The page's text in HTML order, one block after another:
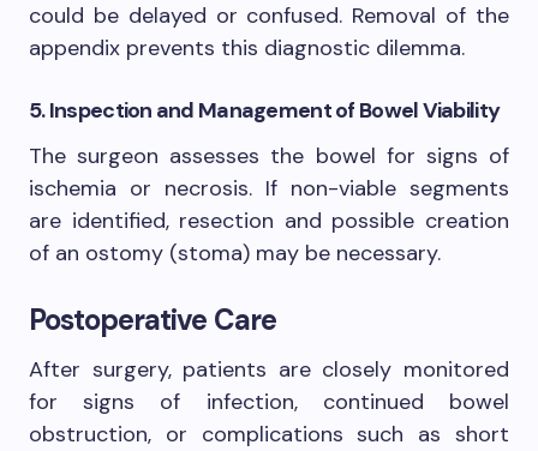
could be delayed or confused. Removal of the
appendix prevents this diagnostic dilemma.
5. Inspection and Management of Bowel Viability
The surgeon assesses the bowel for signs of
ischemia or necrosis. If non-viable segments
are identified, resection and possible creation
of an ostomy (stoma) may be necessary.
Postoperative Care
After surgery, patients are closely monitored
for signs of infection, continued bowel
obstruction, or complications such as short